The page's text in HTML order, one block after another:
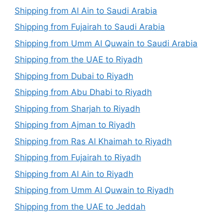
Shipping from Al Ain to Saudi Arabia
Shipping from Fujairah to Saudi Arabia
Shipping from Umm Al Quwain to Saudi Arabia
Shipping from the UAE to Riyadh
Shipping from Dubai to Riyadh
Shipping from Abu Dhabi to Riyadh
Shipping from Sharjah to Riyadh
Shipping from Ajman to Riyadh
Shipping from Ras Al Khaimah to Riyadh
Shipping from Fujairah to Riyadh
Shipping from Al Ain to Riyadh
Shipping from Umm Al Quwain to Riyadh
Shipping from the UAE to Jeddah